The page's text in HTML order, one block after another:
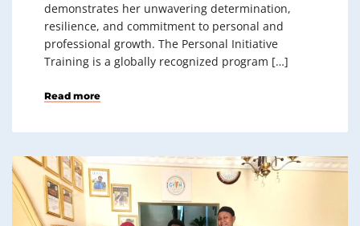
demonstrates her unwavering determination,
resilience, and commitment to personal and
professional growth. The Personal Initiative
Training is a globally recognized program […]
Read more